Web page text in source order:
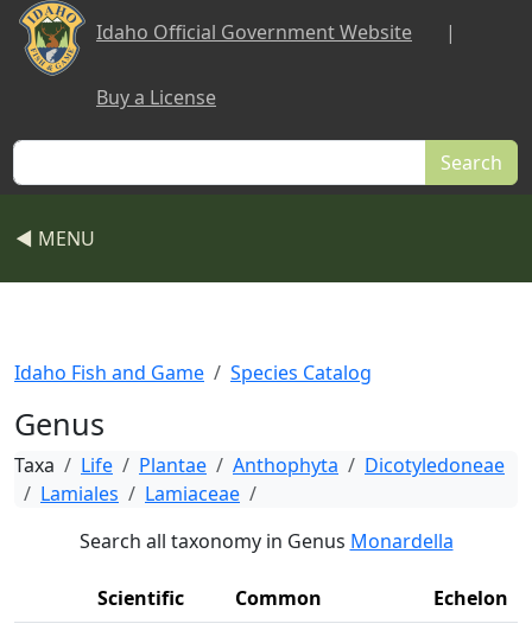
Skip to main content
Idaho Official Government Website |
Buy a License
Search
◀ MENU
Idaho Fish and Game Species Catalog
Genus
Taxa Life Plantae Anthophyta
Dicotyledoneae
Lamiales
Lamiaceae
Search all taxonomy in Genus Monardella
Scientific Common
Echelon